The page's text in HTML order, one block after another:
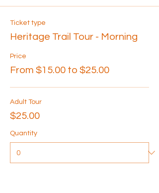
Ticket type
Heritage Trail Tour - Morning
Price
From $15.00 to $25.00
Adult Tour
$25.00
Quantity